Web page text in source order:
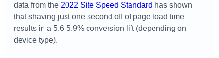
data from the 2022 Site Speed Standard has shown
that shaving just one second off of page load time
results in a 5.6-5.9% conversion lift (depending on
device type).